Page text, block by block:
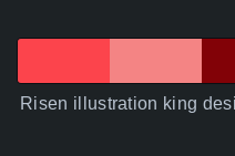
Risen illustration king